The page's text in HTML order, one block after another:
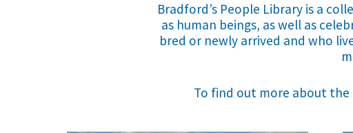
Bradford’s People Library is a
as human beings, as well as
bred or newly arrived and who
To find out more about the